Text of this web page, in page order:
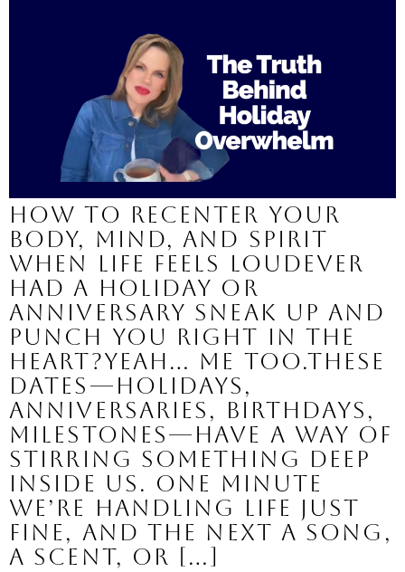
How to Recenter Your
Body, Mind, and Spirit
When Life Feels LoudEver
had a holiday or
anniversary sneak up and
punch you right in the
heart?Yeah… me too.These
dates—holidays,
anniversaries, birthdays,
milestones—have a way of
stirring something deep
inside us. One minute
we’re handling life just
fine, and the next a song,
a scent, or […]